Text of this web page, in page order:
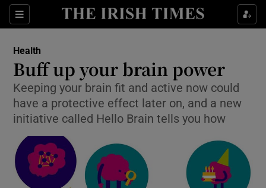
Sections
Show Culture sub sections
Show Technology sub sections
Show Science sub sections
Health
Buff up your brain power
Keeping your brain fit and active now could
have a protective effect later on, and a new
initiative called Hello Brain tells you how